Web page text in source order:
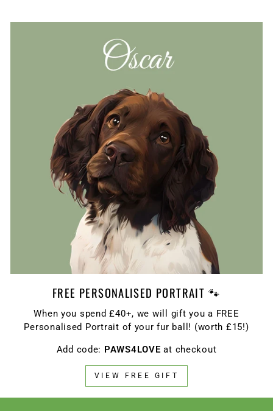
FREE PERSONALISED PORTRAIT 🐾
When you spend £40+, we will gift you a FREE
Personalised Portrait of your fur ball! (worth £15!)
Add code: PAWS4LOVEat checkout
VIEW FREE GIFT